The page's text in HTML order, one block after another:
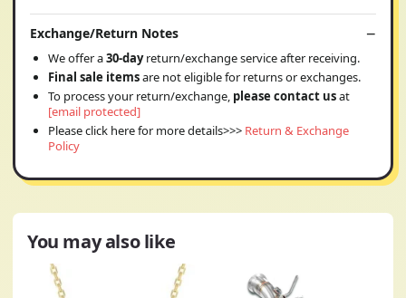
Exchange/Return Notes
We offer a30-dayreturn/exchange service after receiving.
Final sale itemsare not eligible for returns or exchanges.
To process your return/exchange, please contact usat
[email protected]
Please click here for more details>>> Return & Exchange
Policy
You may also like